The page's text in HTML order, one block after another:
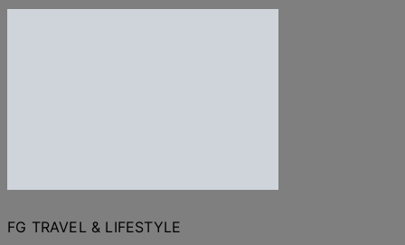
FG TRAVEL & LIFESTYLE